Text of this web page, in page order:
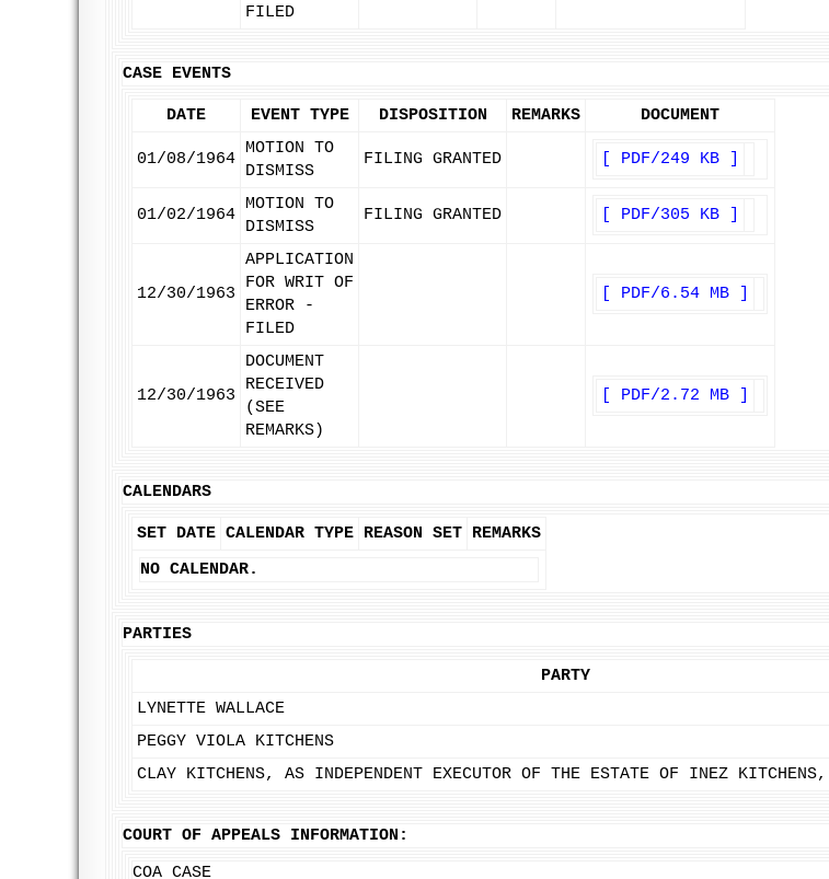
FILED
CASE EVENTS
DATE EVENT TYPE DISPOSITION REMARKS DOCUMENT
01/08/1964
MOTION TO
DISMISS
FILING GRANTED [ PDF/249 KB ]
01/02/1964
MOTION TO
DISMISS
FILING GRANTED [ PDF/305 KB ]
12/30/1963
APPLICATION
FOR WRIT OF
ERROR -
FILED
[ PDF/6.54 MB ]
12/30/1963
DOCUMENT
RECEIVED
(SEE
REMARKS)
[ PDF/2.72 MB ]
CALENDARS
SET DATE CALENDAR TYPE REASON SET REMARKS
NO CALENDAR.
PARTIES
PARTY
LYNETTE WALLACE
PEGGY VIOLA KITCHENS
CLAY KITCHENS, AS INDEPENDENT EXECUTOR OF THE ESTATE OF INEZ
COURT OF APPEALS INFORMATION:
COA CASE